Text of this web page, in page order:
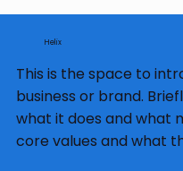
Helix
This is the space to
business or brand.
what it does and what
core values and what